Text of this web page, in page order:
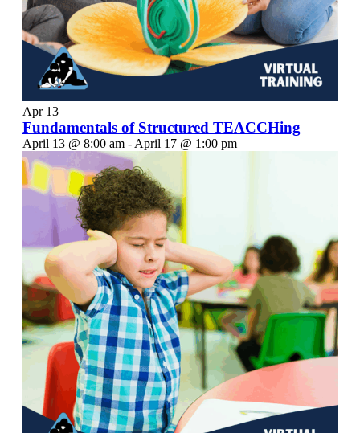
Apr 13
Fundamentals of Structured TEACCHing
April 13 @ 8:00 am- April 17 @ 1:00 pm